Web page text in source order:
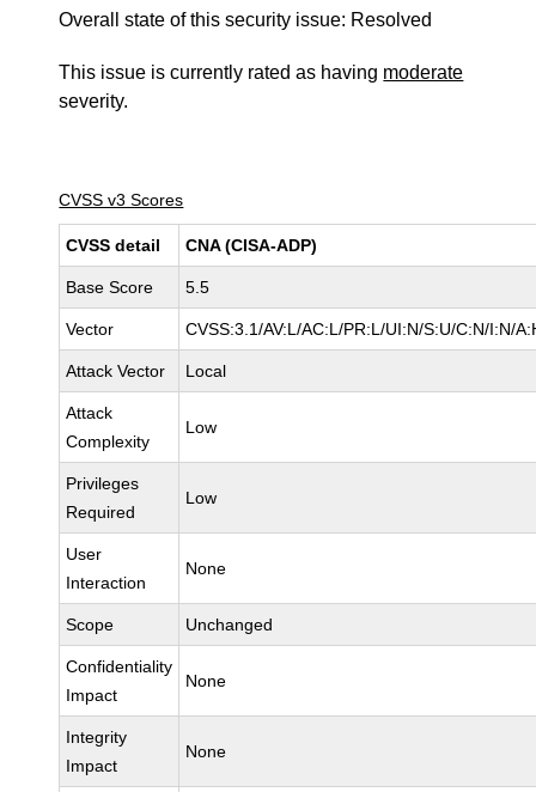
Overall state of this security issue: Resolved
This issue is currently rated as having moderate
severity.
CVSS v3 Scores
CVSS detail CNA (CISA-ADP)
Base Score 5.5
Vector CVSS:3.1/AV:L/AC:L/PR:L/UI:N/S:U/C:N/I:N/
Attack Vector Local
Attack
Complexity
Low
Privileges
Required
Low
User
Interaction
None
Scope Unchanged
Confidentiality
Impact
None
Integrity
Impact
None